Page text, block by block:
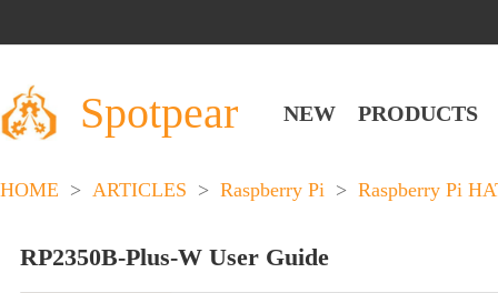
Spotpear NEW PRODUCTS
HOME > ARTICLES > Raspberry Pi > Raspberry Pi
RP2350B-Plus-W User Guide